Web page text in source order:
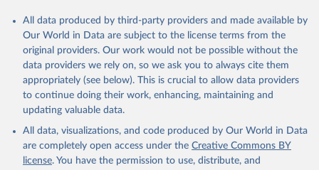
All data produced by third-party providers and made available by
Our World in Data are subject to the license terms from the
original providers. Our work would not be possible without the
data providers we rely on, so we ask you to always cite them
appropriately (see below). This is crucial to allow data providers
to continue doing their work, enhancing, maintaining and
updating valuable data.
All data, visualizations, and code produced by Our World in Data
are completely open access under the Creative Commons BY
license. You have the permission to use, distribute, and